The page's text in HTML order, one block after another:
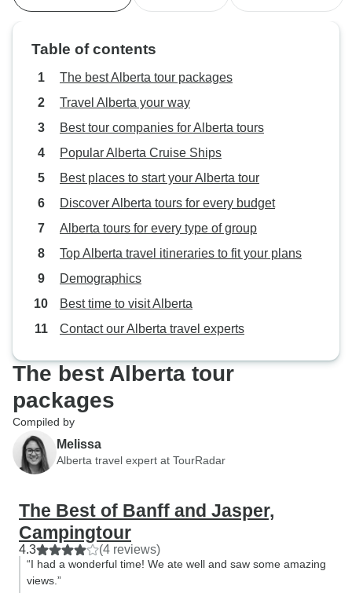
Table of contents
The best Alberta tour packages
Travel Alberta your way
Best tour companies for Alberta tours
Popular Alberta Cruise Ships
Best places to start your Alberta tour
Discover Alberta tours for every budget
Alberta tours for every type of group
Top Alberta travel itineraries to fit your plans
Demographics
Best time to visit Alberta
Contact our Alberta travel experts
The best Alberta tour
packages
Compiled by
Melissa
Alberta travel expert at TourRadar
The Best of Banff and Jasper,
Campingtour
4.3 (4 reviews)
“I had a wonderful time! We ate well and saw some amazing
views.”